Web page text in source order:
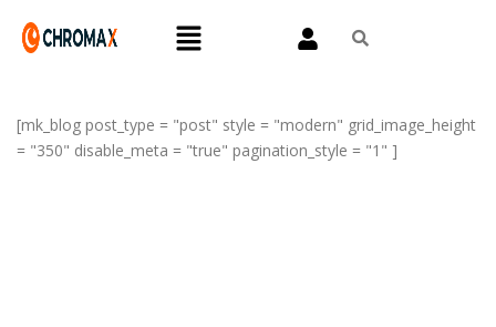
[mk_blog post_type = "post" style = "modern" grid_image_height
= "350" disable_meta = "true" pagination_style = "1" ]